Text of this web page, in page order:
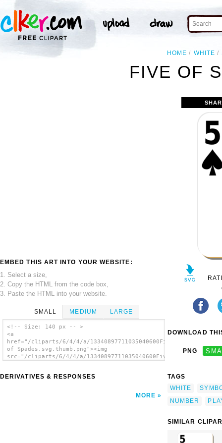
HOME WHITE
FIVE OF
EMBED THIS ART INTO YOUR WEBSITE:
1. Select a size,
2. Copy the HTML from the code box,
3. Paste the HTML into your website.
SMALL MEDIUM LARGE
<!-- Size: 140 px -- >
<a
href="/cliparts/6/4/4/a/13340897711035040600Five
of Spades.svg.thumb.png"><img
src="/cliparts/6/4/4/a/13340897711035040600Five
DERIVATIVES & RESPONSES
MORE
DOWNLOAD
PNG
TAGS
WHITE
NUMBER
SIMILAR